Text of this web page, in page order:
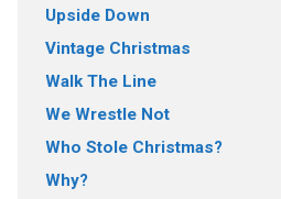
Upside Down
Vintage Christmas
Walk The Line
We Wrestle Not
Who Stole Christmas?
Why?